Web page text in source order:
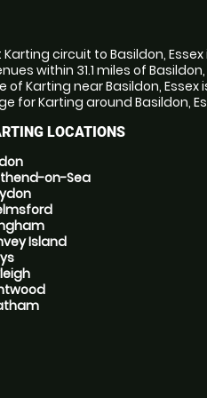
circuit to Basildon,
within 31.1 miles of Basildon,
of Karting near Basildon, Essex
for Karting around Basildon,
LOCATIONS
on-Sea
Island